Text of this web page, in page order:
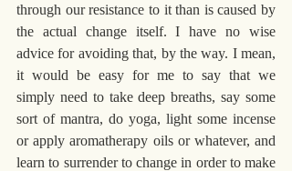
through our resistance to it than is caused by
the actual change itself. I have no wise
advice for avoiding that, by the way. I mean,
it would be easy for me to say that we
simply need to take deep breaths, say some
sort of mantra, do yoga, light some incense
or apply aromatherapy oils or whatever, and
learn to surrender to change in order to make